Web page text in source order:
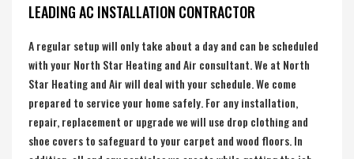
LEADING AC INSTALLATION CONTRACTOR
A regular setup will only take about a day and can be scheduled
with your North Star Heating and Air consultant. We at North
Star Heating and Air will deal with your schedule. We come
prepared to service your home safely. For any installation,
repair, replacement or upgrade we will use drop clothing and
shoe covers to safeguard to your carpet and wood floors. In